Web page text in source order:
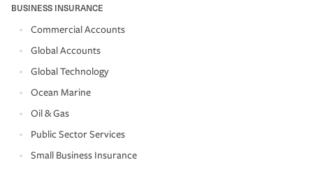
BUSINESS INSURANCE
Commercial Accounts
Global Accounts
Global Technology
Ocean Marine
Oil & Gas
Public Sector Services
Small Business Insurance